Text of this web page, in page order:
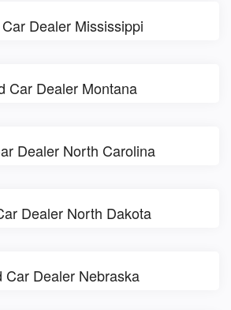
Dealer Mississippi
Car Dealer Montana
Dealer North Carolina
Dealer North Dakota
Car Dealer Nebraska